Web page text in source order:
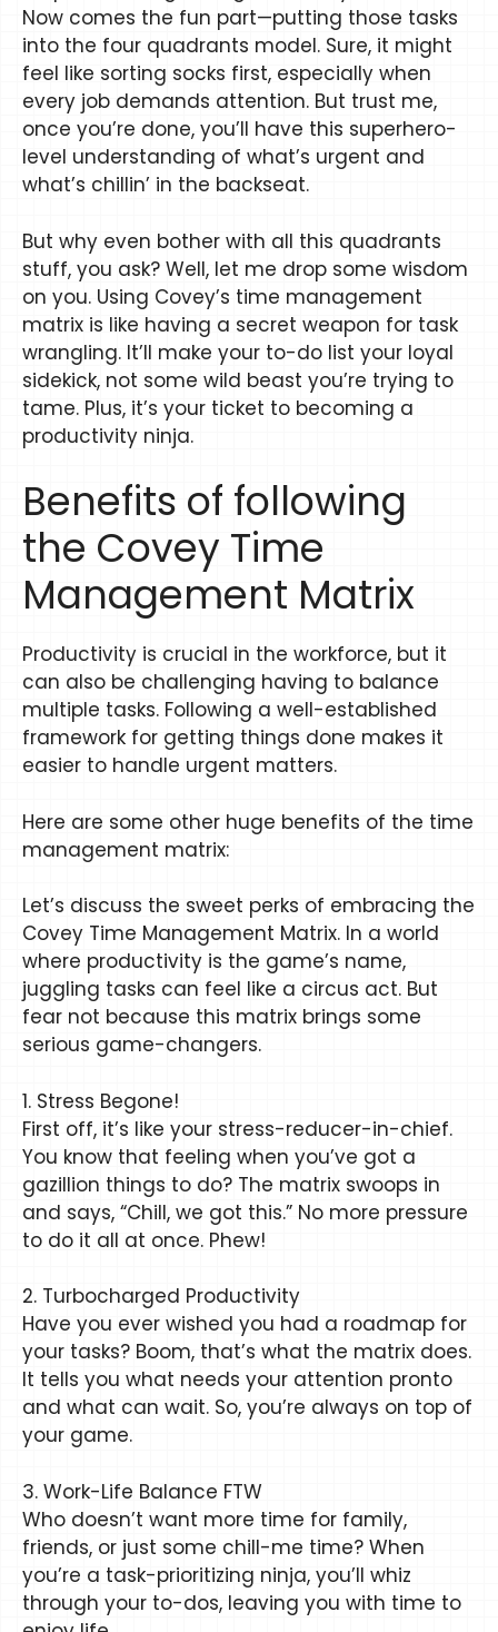
Now comes the fun part—putting those tasks
into the four quadrants model. Sure, it might
feel like sorting socks first, especially when
every job demands attention. But trust me,
once you’re done, you’ll have this superhero-
level understanding of what’s urgent and
what’s chillin’ in the backseat.
But why even bother with all this quadrants
stuff, you ask? Well, let me drop some wisdom
on you. Using Covey’s time management
matrix is like having a secret weapon for task
wrangling. It’ll make your to-do list your loyal
sidekick, not some wild beast you’re trying to
tame. Plus, it’s your ticket to becoming a
productivity ninja.
Benefits of following
the Covey Time
Management Matrix
Productivity is crucial in the workforce, but it
can also be challenging having to balance
multiple tasks. Following a well-established
framework for getting things done makes it
easier to handle urgent matters.
Here are some other huge benefits of the time
management matrix:
Let’s discuss the sweet perks of embracing the
Covey Time Management Matrix. In a world
where productivity is the game’s name,
juggling tasks can feel like a circus act. But
fear not because this matrix brings some
serious game-changers.
1. Stress Begone!
First off, it’s like your stress-reducer-in-chief.
You know that feeling when you’ve got a
gazillion things to do? The matrix swoops in
and says, “Chill, we got this.” No more pressure
to do it all at once. Phew!
2. Turbocharged Productivity
Have you ever wished you had a roadmap for
your tasks? Boom, that’s what the matrix does.
It tells you what needs your attention pronto
and what can wait. So, you’re always on top of
your game.
3. Work-Life Balance FTW
Who doesn’t want more time for family,
friends, or just some chill-me time? When
you’re a task-prioritizing ninja, you’ll whiz
through your to-dos, leaving you with time to